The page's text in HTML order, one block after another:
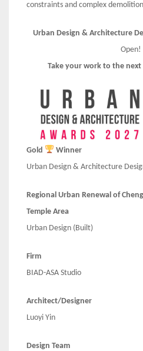
constraints and complex
Urban Design & Architecture
Open!
Take your work to the
Gold
Winner
Urban Design & Architecture
Regional Urban Renewal of
Temple Area
Urban Design (Built)
Firm
BIAD-ASA Studio
Architect/Designer
Luoyi Yin
Design Team